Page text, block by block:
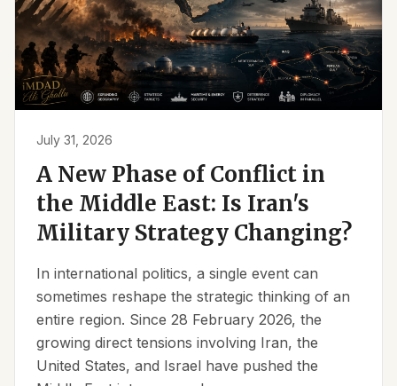
July 31, 2026
A New Phase of Conflict in
the Middle East: Is Iran's
Military Strategy Changing?
In international politics, a single event can
sometimes reshape the strategic thinking of an
entire region. Since 28 February 2026, the
growing direct tensions involving Iran, the
United States, and Israel have pushed the